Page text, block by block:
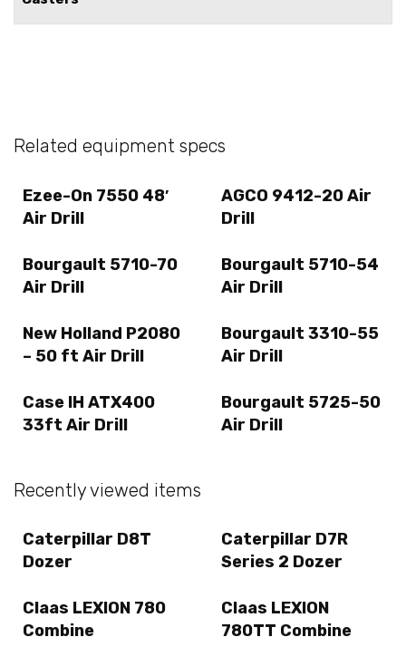
Related equipment specs
Ezee-On 7550 48′
Air Drill
AGCO 9412-20 Air
Drill
Bourgault 5710-70
Air Drill
Bourgault 5710-54
Air Drill
New Holland P2080
– 50 ft Air Drill
Bourgault 3310-55
Air Drill
Case IH ATX400
33ft Air Drill
Bourgault 5725-50
Air Drill
Recently viewed items
Caterpillar D8T
Dozer
Caterpillar D7R
Series 2 Dozer
Claas LEXION 780
Combine
Claas LEXION
780TT Combine